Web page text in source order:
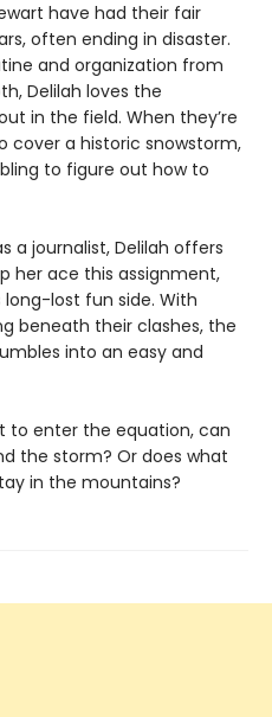
have had their fair
often ending in disaster.
and organization from
Delilah loves the
in the field. When they’re
cover a historic snowstorm,
to figure out how to
a journalist, Delilah offers
her ace this assignment,
long-lost fun side. With
beneath their clashes, the
into an easy and
to enter the equation, can
the storm? Or does what
in the mountains?